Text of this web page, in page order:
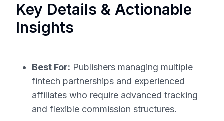
Key Details & Actionable
Insights
Best For: Publishers managing multiple
fintech partnerships and experienced
affiliates who require advanced tracking
and flexible commission structures.